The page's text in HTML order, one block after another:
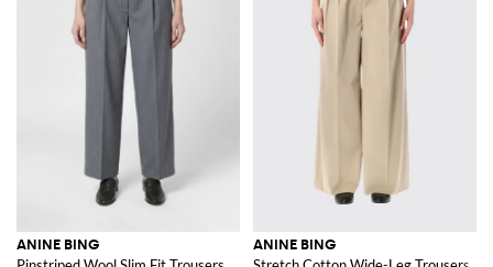
ANINE BING ANINE BING